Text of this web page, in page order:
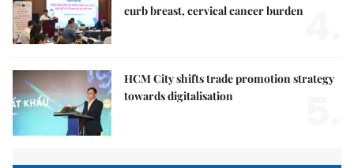
curb breast, cervical cancer burden
HCM City shifts trade promotion strategy
towards digitalisation